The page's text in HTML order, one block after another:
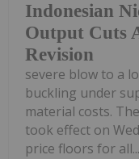
Indonesian
Output Cuts
Revision
severe blow to a
buckling under
material costs.
took effect on
price floors for all...